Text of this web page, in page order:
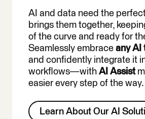
AI and data need the
brings them together,
of the curve and ready for
Seamlessly embrace any AI
and confidently integrate it
workflows—with AI Assist
easier every step of the way.
Learn About Our AI